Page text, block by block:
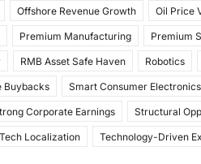
Offshore Revenue Growth Oil Price
Premium Manufacturing Premium
RMB Asset Safe Haven Robotics
Buybacks Smart Consumer Electronics
Corporate Earnings Structural
Tech Localization Technology-Driven